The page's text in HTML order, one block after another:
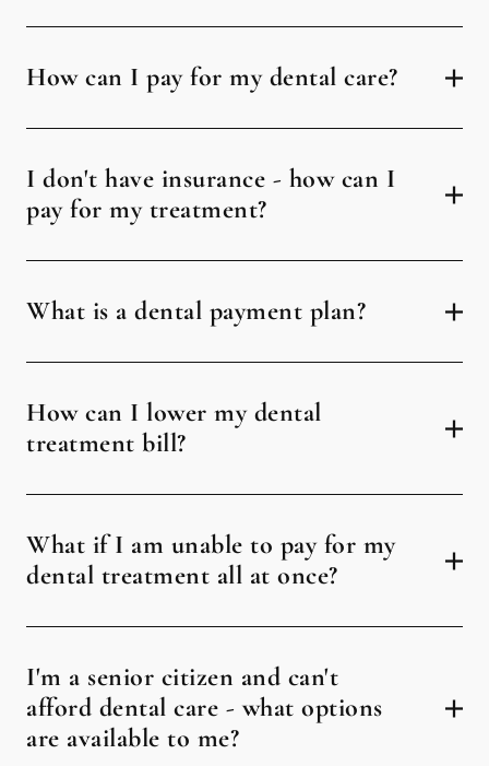
How can I pay for my dental care?
I don't have insurance - how can I
pay for my treatment?
What is a dental payment plan?
How can I lower my dental
treatment bill?
What if I am unable to pay for my
dental treatment all at once?
I'm a senior citizen and can't
afford dental care - what options
are available to me?